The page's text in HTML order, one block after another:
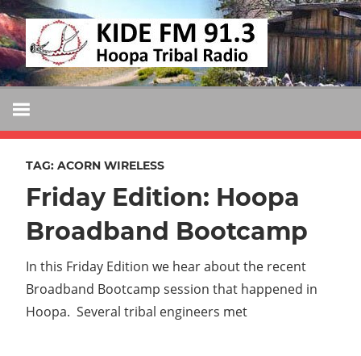
Skip
to
content
KIDE
FM
KIDE-
Hoopa
91.3
Tribally
Operated
Community
TAG: ACORN WIRELESS
Friday Edition: Hoopa
Broadband Bootcamp
In this Friday Edition we hear about the recent
Broadband Bootcamp session that happened in
Hoopa. Several tribal engineers met